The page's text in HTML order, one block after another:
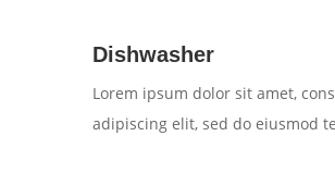
Dishwasher
Lorem ipsum dolor sit amet,
adipiscing elit, sed do eiusmod